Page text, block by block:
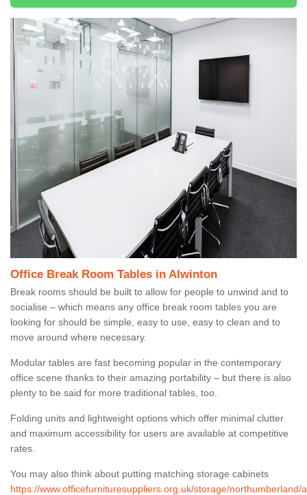
Office Break Room Tables in Alwinton
Break rooms should be built to allow for people to unwind and to
socialise – which means any office break room tables you are
looking for should be simple, easy to use, easy to clean and to
move around where necessary.
Modular tables are fast becoming popular in the contemporary
office scene thanks to their amazing portability – but there is also
plenty to be said for more traditional tables, too.
Folding units and lightweight options which offer minimal clutter
and maximum accessibility for users are available at competitive
rates.
You may also think about putting matching storage cabinets
https://www.officefurnituresuppliers.org.uk/storage/northumberland/